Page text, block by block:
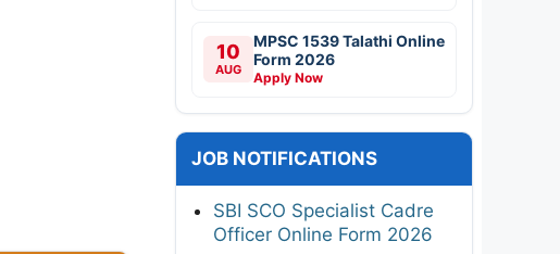
10
AUG
MPSC 1539 Talathi Online
Form 2026
Apply Now
JOB NOTIFICATIONS
SBI SCO Specialist Cadre
Officer Online Form 2026